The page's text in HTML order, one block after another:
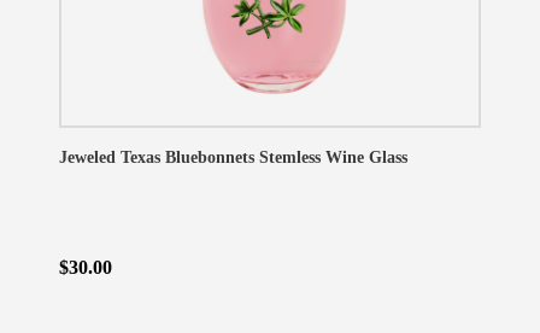
Jeweled Texas Bluebonnets Stemless Wine Glass
$30.00